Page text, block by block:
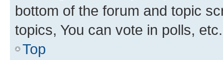
bottom of the forum and topic
topics, You can vote in polls, etc.
Top